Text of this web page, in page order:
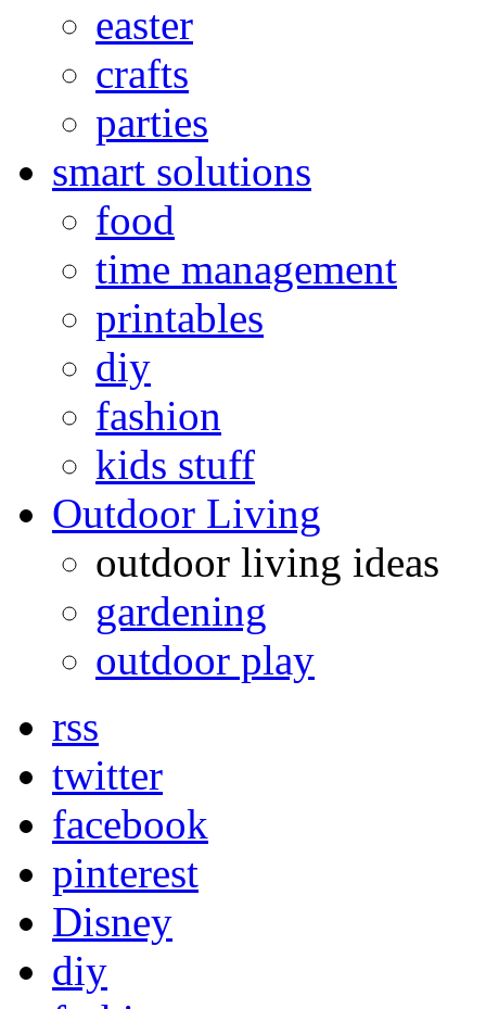
easter
crafts
parties
smart solutions
food
time management
printables
diy
fashion
kids stuff
Outdoor Living
outdoor living ideas
gardening
outdoor play
rss
twitter
facebook
pinterest
Disney
diy